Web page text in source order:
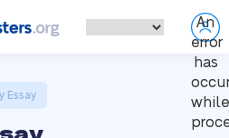
An
error
has
while
Essay